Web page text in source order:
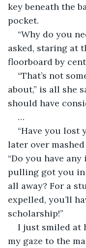
key beneath the
pocket.
“Why do you
asked, staring at
floorboard by
“That’s not
about,” is all she
should have
…
“Have you lost
later over
“Do you have
pulling got you
all away? For a
expelled, you’ll
scholarship!”
I just smiled at
my gaze to the